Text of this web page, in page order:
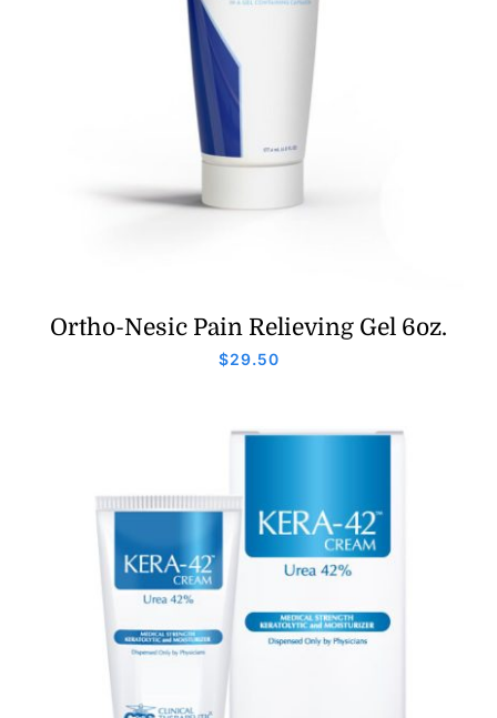
Ortho-Nesic Pain Relieving Gel 6oz.
$29.50